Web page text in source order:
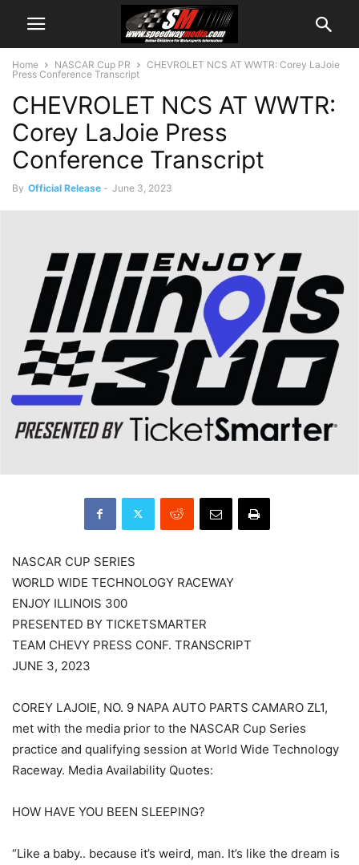
Home NASCAR Cup PR
CHEVROLET NCS AT WWTR: Corey LaJoie
Press Conference Transcript
CHEVROLET NCS AT WWTR:
Corey LaJoie Press
Conference Transcript
By Official Release - June 3, 2023
NASCAR CUP SERIES
WORLD WIDE TECHNOLOGY RACEWAY
ENJOY ILLINOIS 300
PRESENTED BY TICKETSMARTER
TEAM CHEVY PRESS CONF. TRANSCRIPT
JUNE 3, 2023
COREY LAJOIE, NO. 9 NAPA AUTO PARTS CAMARO ZL1,
met with the media prior to the NASCAR Cup Series
practice and qualifying session at World Wide Technology
Raceway. Media Availability Quotes:
HOW HAVE YOU BEEN SLEEPING?
“Like a baby.. because it’s weird, man. It’s like the dream is